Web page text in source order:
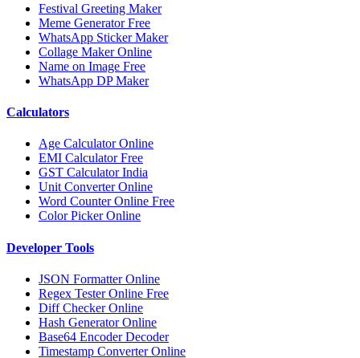
Festival Greeting Maker
Meme Generator Free
WhatsApp Sticker Maker
Collage Maker Online
Name on Image Free
WhatsApp DP Maker
Calculators
Age Calculator Online
EMI Calculator Free
GST Calculator India
Unit Converter Online
Word Counter Online Free
Color Picker Online
Developer Tools
JSON Formatter Online
Regex Tester Online Free
Diff Checker Online
Hash Generator Online
Base64 Encoder Decoder
Timestamp Converter Online